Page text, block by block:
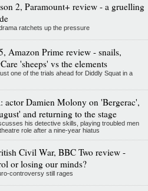
2, Paramount+ review - a gruelling
ratchets up the pressure
Amazon Prime review - snails,
'sheeps' vs the elements
one of the trials ahead for Diddly Squat in a
actor Damien Molony on 'Bergerac',
and returning to the stage
his detective skills, playing troubled men
role after a nine-year hiatus
Civil War, BBC Two review -
or losing our minds?
controversy still rages